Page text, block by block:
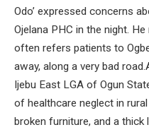
Odo’ expressed concerns
Ojelana PHC in the night.
often refers patients to
away, along a very bad
Ijebu East LGA of Ogun
of healthcare neglect in
broken furniture, and a